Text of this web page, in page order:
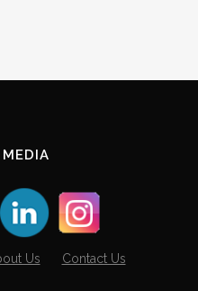
Us Contact Us